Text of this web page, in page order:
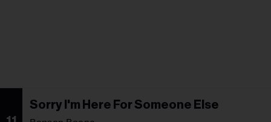
Sorry I'm Here For Someone Else